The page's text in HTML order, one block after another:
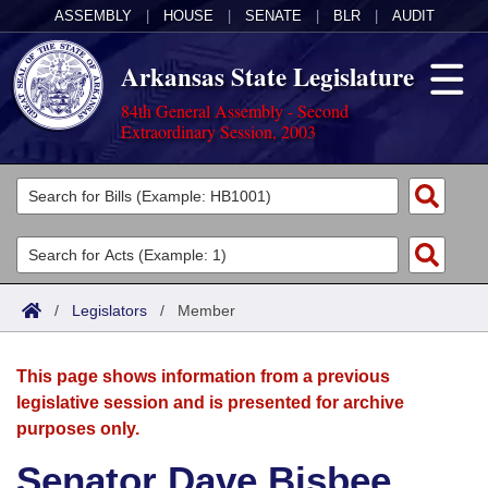
ASSEMBLY HOUSE SENATE BLR AUDIT
Arkansas State Legislature
84th General Assembly - Second
Extraordinary Session, 2003
Legislators
List All
Search
Committees
Joint
House
Acts
Search by Range
Advanced Search
Bills
Search by Range
Advanced Search
Calendars
Meetings and Events
Arkansas Law
/ Legislators / Member
This page shows information from a previous
legislative session and is presented for archive
purposes only.